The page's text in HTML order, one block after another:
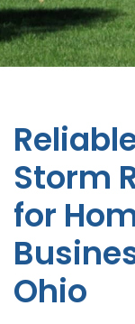
Storm
for
Ohio